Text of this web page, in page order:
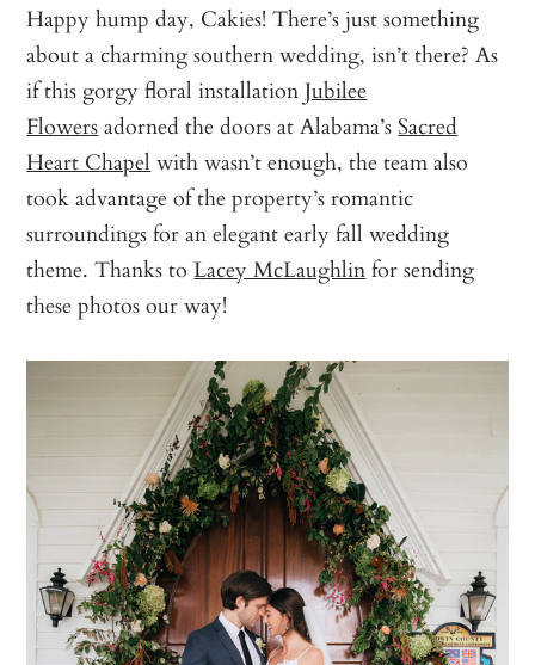
Happy hump day, Cakies! There’s just something
about a charming southern wedding, isn’t there? As
if this gorgy floral installationJubilee
Flowersadorned the doors at Alabama’sSacred
Heart Chapel with wasn’t enough, the team also
took advantage of the property’s romantic
surroundings for an elegant early fall wedding
theme. Thanks toLacey McLaughlinfor sending
these photos our way!